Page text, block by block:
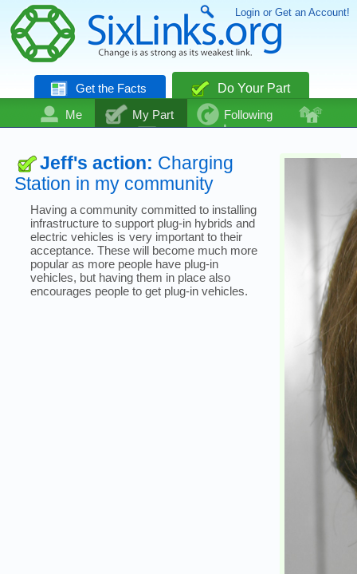
Login or Get an Account!
Get the Facts
Do Your Part
Me
My Part
Following
Community
Talk Even More
Jeff's action: Charging
Station in my community
Having a community committed to installing
infrastructure to support plug-in hybrids and
electric vehicles is very important to their
acceptance. These will become much more
popular as more people have plug-in
vehicles, but having them in place also
encourages people to get plug-in vehicles.